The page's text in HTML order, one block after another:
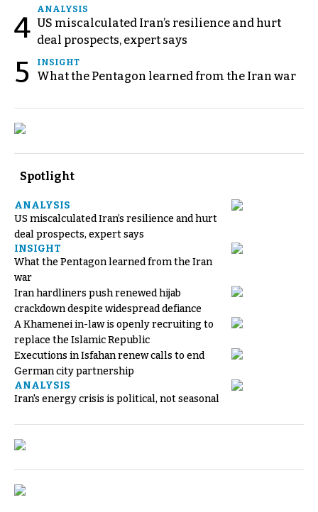
4
ANALYSIS
US miscalculated Iran’s resilience and hurt
deal prospects, expert says
5 INSIGHT
What the Pentagon learned from the Iran war
Spotlight
ANALYSIS
US miscalculated Iran’s resilience and hurt
deal prospects, expert says
INSIGHT
What the Pentagon learned from the Iran
war
Iran hardliners push renewed hijab
crackdown despite widespread defiance
A Khamenei in-law is openly recruiting to
replace the Islamic Republic
Executions in Isfahan renew calls to end
German city partnership
ANALYSIS
Iran's energy crisis is political, not seasonal